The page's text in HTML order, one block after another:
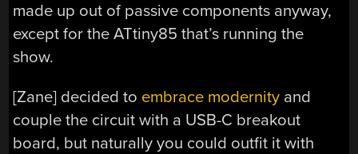
made up out of passive components anyway,
except for the ATtiny85 that’s running the
show.
[Zane] decided to embrace modernity and
couple the circuit with a USB-C breakout
board, but naturally you could outfit it with